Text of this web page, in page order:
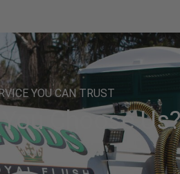
YOU CAN TRUST
Choose